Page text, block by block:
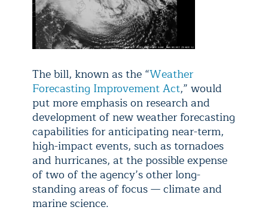
The bill, known as the “Weather
Forecasting Improvement Act,” would
put more emphasis on research and
development of new weather forecasting
capabilities for anticipating near-term,
high-impact events, such as tornadoes
and hurricanes, at the possible expense
of two of the agency’s other long-
standing areas of focus — climate and
marine science.